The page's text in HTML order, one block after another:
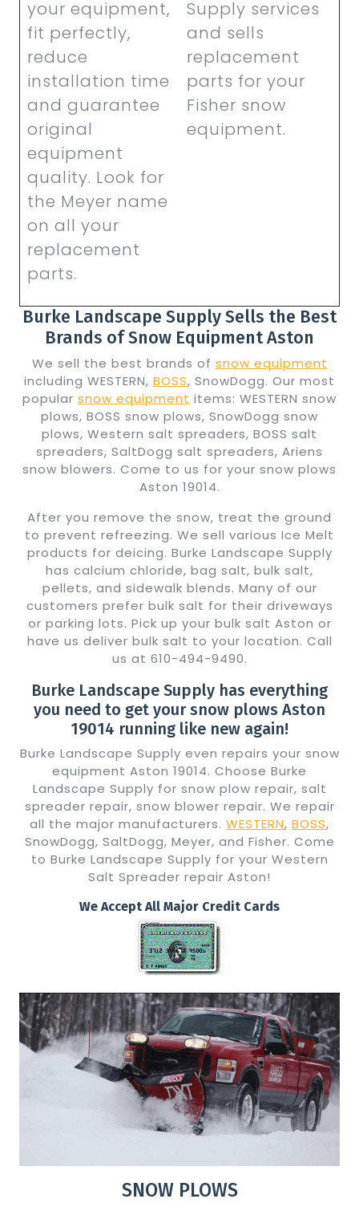
your equipment,
fit perfectly,
reduce
installation time
and guarantee
original
equipment
quality. Look for
the Meyer name
on all your
replacement
parts.
Supply services
and sells
replacement
parts for your
Fisher snow
equipment.
Burke Landscape Supply Sells the Best
Brands of Snow Equipment Aston
We sell the best brands of snow equipment
including WESTERN, BOSS, SnowDogg. Our most
popular snow equipment items: WESTERN snow
plows, BOSS snow plows, SnowDogg snow
plows, Western salt spreaders, BOSS salt
spreaders, SaltDogg salt spreaders, Ariens
snow blowers. Come to us for your snow plows
Aston 19014.
After you remove the snow, treat the ground
to prevent refreezing. We sell various Ice Melt
products for deicing. Burke Landscape Supply
has calcium chloride, bag salt, bulk salt,
pellets, and sidewalk blends. Many of our
customers prefer bulk salt for their driveways
or parking lots. Pick up your bulk salt Aston or
have us deliver bulk salt to your location. Call
us at 610-494-9490.
Burke Landscape Supply has everything
you need to get your snow plows Aston
19014 running like new again!
Burke Landscape Supply even repairs your snow
equipment Aston 19014. Choose Burke
Landscape Supply for snow plow repair, salt
spreader repair, snow blower repair. We repair
all the major manufacturers. WESTERN, BOSS,
SnowDogg, SaltDogg, Meyer, and Fisher. Come
to Burke Landscape Supply for your Western
Salt Spreader repair Aston!
We Accept All Major Credit Cards
SNOW PLOWS